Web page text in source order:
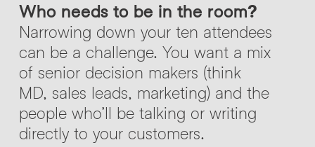
Who needs to be in the room?
Narrowing down your ten attendees
can be a challenge. You want a mix
of senior decision makers (think
MD, sales leads, marketing) and the
people who’ll be talking or writing
directly to your customers.